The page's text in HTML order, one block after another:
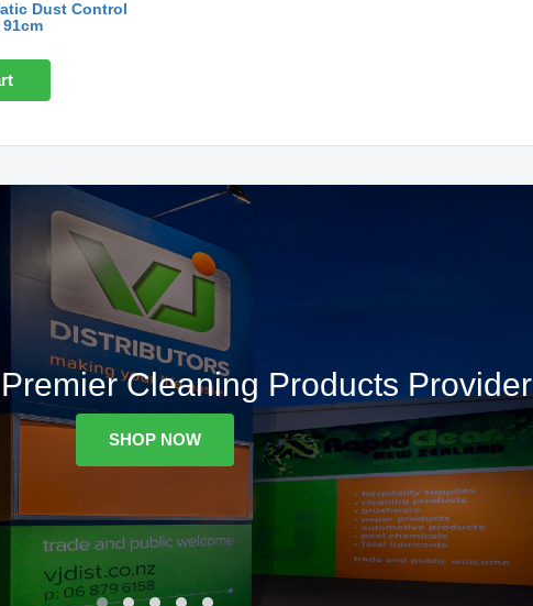
Dust Control
Cleaning Products Provider
SHOP NOW